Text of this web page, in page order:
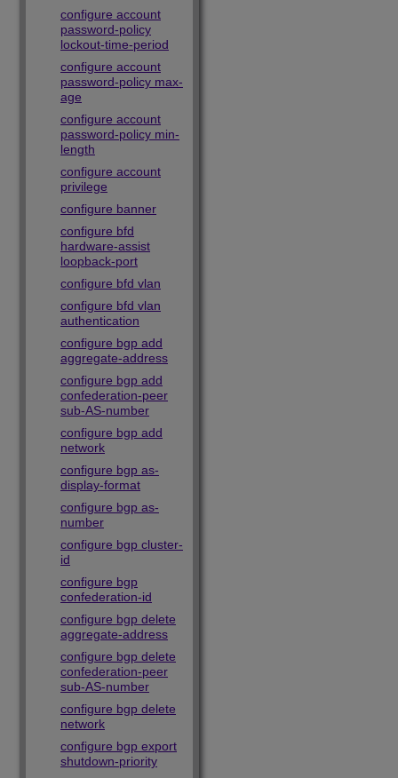
configure account
password-policy
lockout-time-period
configure account
password-policy max-
age
configure account
password-policy min-
length
configure account
privilege
configure banner
configure bfd
hardware-assist
loopback-port
configure bfd vlan
configure bfd vlan
authentication
configure bgp add
aggregate-address
configure bgp add
confederation-peer
sub-AS-number
configure bgp add
network
configure bgp as-
display-format
configure bgp as-
number
configure bgp cluster-
id
configure bgp
confederation-id
configure bgp delete
aggregate-address
configure bgp delete
confederation-peer
sub-AS-number
configure bgp delete
network
configure bgp export
shutdown-priority